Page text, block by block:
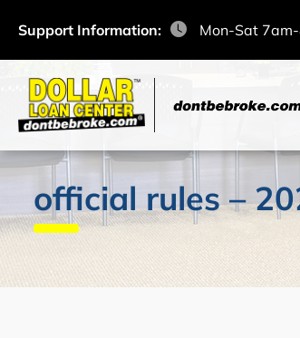
Support Information: Mon-Sat 7am-
official rules –